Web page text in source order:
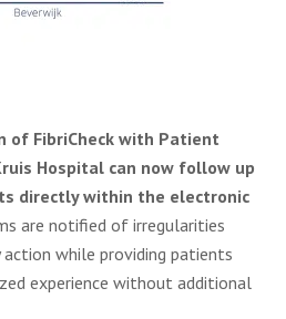
of FibriCheck with Patient
Hospital can now follow up
directly within the electronic
are notified of irregularities
while providing patients
experience without additional